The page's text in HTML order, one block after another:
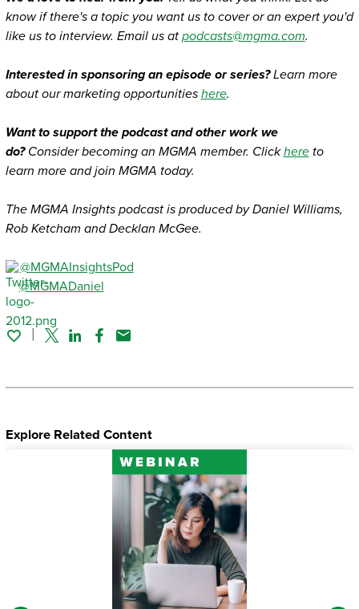
know if there's a topic you want us to cover or an expert you'd
like us to interview. Email us at podcasts@mgma.com.
Interested in sponsoring an episode or series?Learn more
about our marketing opportunities here.
Want to support the podcast and other work we
do? Consider becoming an MGMA member. Clickhereto
learn more and join MGMA today.
The MGMA Insights podcast is produced by Daniel Williams,
Rob Ketcham and Decklan McGee.
@MGMAInsightsPod
@MGMADaniel
TwitterLinked In
Facebook
Email
Explore Related Content